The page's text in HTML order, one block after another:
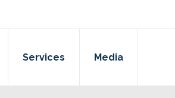
Services Media